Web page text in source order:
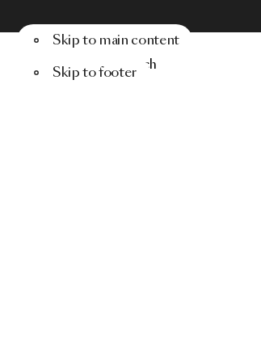
Skip to main content
Skip to footer
Menu Search